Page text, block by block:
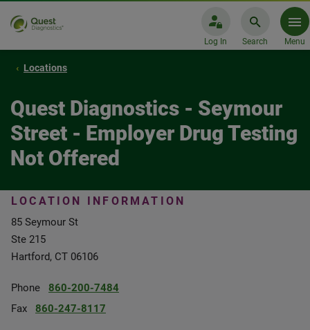
Log In Search Menu
Locations
Quest Diagnostics - Seymour
Street - Employer Drug Testing
Not Offered
LOCATION INFORMATION
85 Seymour St
Ste 215
Hartford, CT 06106
Phone
860-200-7484
Fax
860-247-8117